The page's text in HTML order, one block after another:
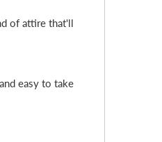
of attire that'll
easy to take